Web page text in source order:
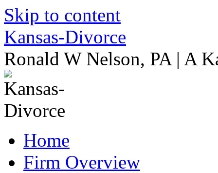
Skip to content
Kansas-Divorce
Ronald W Nelson, PA | A
Home
Firm Overview